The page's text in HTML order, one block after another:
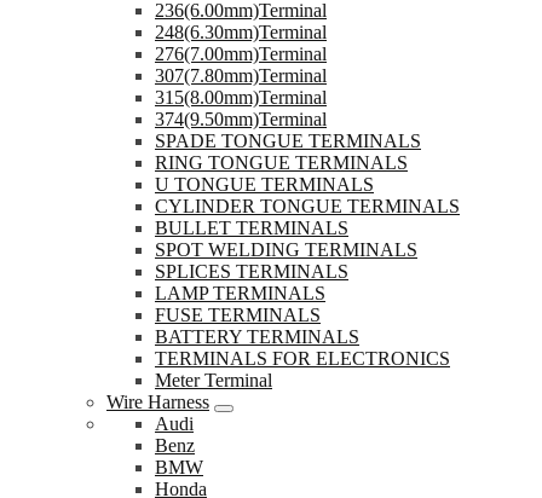
236(6.00mm)Terminal
248(6.30mm)Terminal
276(7.00mm)Terminal
307(7.80mm)Terminal
315(8.00mm)Terminal
374(9.50mm)Terminal
SPADE TONGUE TERMINALS
RING TONGUE TERMINALS
U TONGUE TERMINALS
CYLINDER TONGUE TERMINALS
BULLET TERMINALS
SPOT WELDING TERMINALS
SPLICES TERMINALS
LAMP TERMINALS
FUSE TERMINALS
BATTERY TERMINALS
TERMINALS FOR ELECTRONICS
Meter Terminal
Wire Harness
Audi
Benz
BMW
Honda